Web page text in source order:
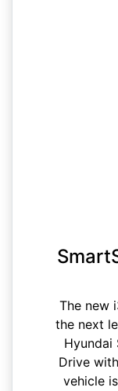
The new
the next
Hyundai
Drive
vehicle